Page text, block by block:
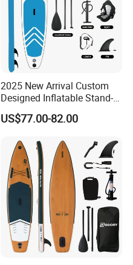
2025 New Arrival Custom
Designed Inflatable Stand-
up Paddle Board Sup
Boards
US$77.00-82.00